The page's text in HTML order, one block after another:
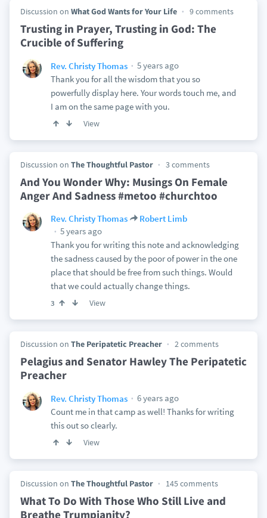
Discussion on What God Wants for Your Life 9 comments
Trusting in Prayer, Trusting in God: The
Crucible of Suffering
Rev. Christy Thomas
5 years ago
Thank you for all the wisdom that you so
powerfully display here. Your words touch me, and
I am on the same page with you.
View
Discussion on The Thoughtful Pastor 3 comments
And You Wonder Why: Musings On Female
Anger And Sadness #metoo #churchtoo
Rev. Christy Thomas
Robert Limb
5 years ago
Thank you for writing this note and acknowledging
the sadness caused by the poor of power in the one
place that should be free from such things. Would
that we could actually change things.
3 View
Discussion on The Peripatetic Preacher 2 comments
Pelagius and Senator Hawley The Peripatetic
Preacher
Rev. Christy Thomas
6 years ago
Count me in that camp as well! Thanks for writing
this out so clearly.
View
Discussion on The Thoughtful Pastor 145 comments
What To Do With Those Who Still Live and
Breathe Trumpianity?